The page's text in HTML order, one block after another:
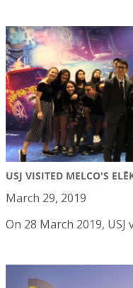
USJ VISITED MELCO'S
March 29, 2019
On 28 March 2019, USJ